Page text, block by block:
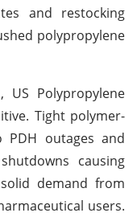
and restocking
polypropylene
US Polypropylene
Tight polymer-
PDH outages and
causing
demand from
users.